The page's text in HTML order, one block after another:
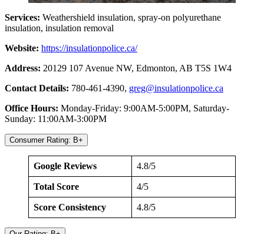
Services: Weathershield insulation, spray-on polyurethane
insulation, insulation removal
Website: https://insulationpolice.ca/
Address: 20129 107 Avenue NW, Edmonton, AB T5S 1W4
Contact Details: 780-461-4390, greg@insulationpolice.ca
Office Hours: Monday-Friday: 9:00AM-5:00PM, Saturday-
Sunday: 11:00AM-3:00PM
Consumer Rating: B+
Google Reviews 4.8/5
Total Score 4/5
Score Consistency 4.8/5